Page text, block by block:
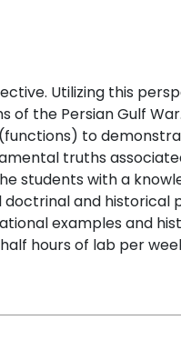
Utilizing this
the Persian Gulf
to
truths
students with a
and historical
examples and
hours of lab per